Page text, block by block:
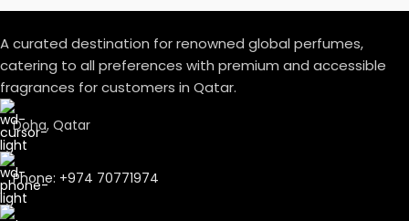
A curated destination for renowned global perfumes,
catering to all preferences with premium and accessible
fragrances for customers in Qatar.
Doha, Qatar
Phone: +974 70771974